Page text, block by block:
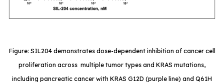
Figure: SIL204 demonstrates dose-dependent inhibition of cancer cell
proliferation across multiple tumor types and KRAS mutations,
including pancreatic cancer with KRAS G12D (purple line) and Q61H